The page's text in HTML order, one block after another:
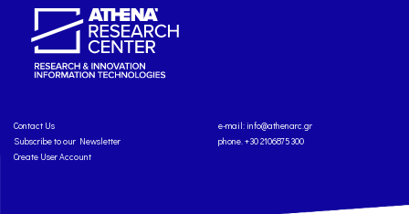
Contact Us
Subscribe to our Newsletter
Create User Account
e-mail: info@athenarc.gr
phone. +30 2106875300